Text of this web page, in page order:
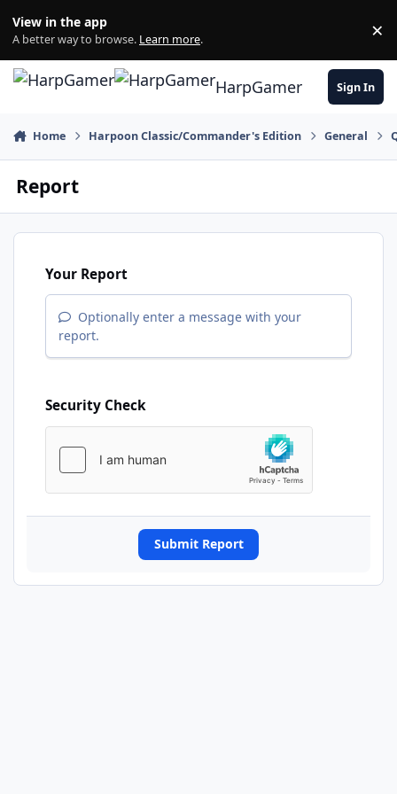
View in the app
A better way to browse. Learn more. ×
HarpGamer Sign In
Home Harpoon Classic/Commander's Edition General
Report
Your Report
Optionally enter a message with your
report.
Security Check
Submit Report